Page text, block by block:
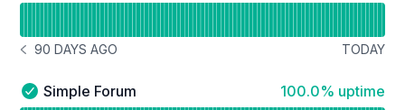
NOTICE HISTORY 90 DAYS AGO
90 DAYS AGO TODAY
Simple Forum - Operational
Simple Forum 100% - uptime
100.0% uptime